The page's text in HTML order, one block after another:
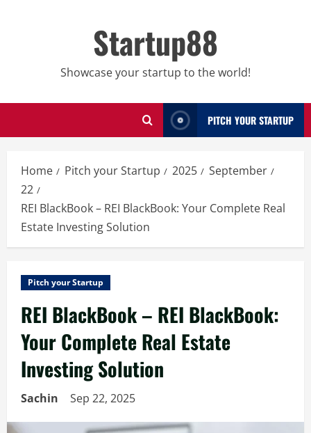
Startup88
Showcase your startup to the world!
PITCH YOUR STARTUP
Home Pitch your Startup 2025
September
22
REI BlackBook – REI BlackBook: Your Complete Real
Estate Investing Solution
Pitch your Startup
REI BlackBook – REI BlackBook:
Your Complete Real Estate
Investing Solution
Sachin Sep 22, 2025